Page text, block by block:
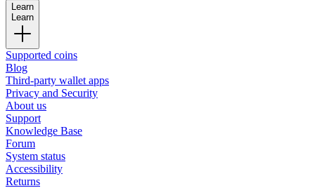
Learn
Learn
Supported coins
Blog
Third-party wallet apps
Privacy and Security
About us
Support
Knowledge Base
Forum
System status
Accessibility
Returns